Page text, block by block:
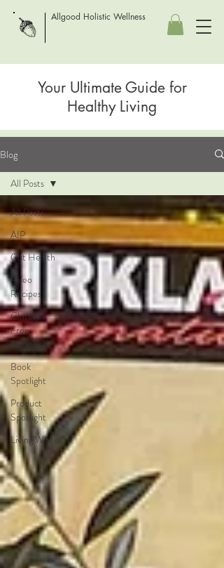
Allgood Holistic Wellness
Your Ultimate Guide for
Healthy Living
Blog
All Posts
AIP
Gut Health
Paleo
Recipes
Gluten
Free
Recipes
Book
Spotlight
Product
Spotlight
Living Well
All Posts